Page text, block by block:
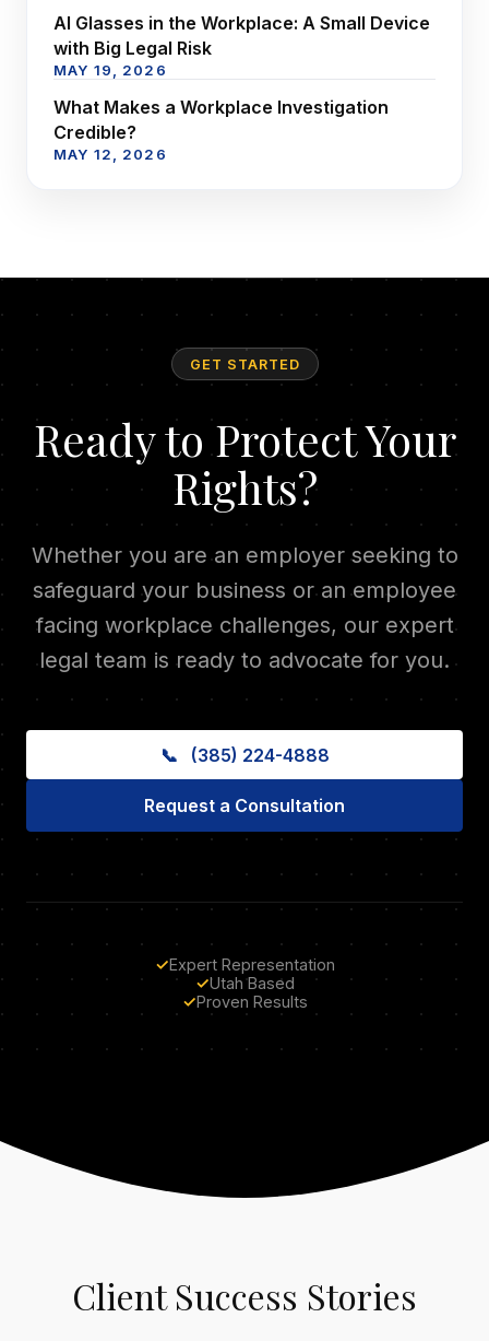
AI Glasses in the Workplace: A Small Device
with Big Legal Risk
MAY 19, 2026
What Makes a Workplace Investigation
Credible?
MAY 12, 2026
GET STARTED
Ready to Protect Your
Rights?
Whether you are an employer seeking to
safeguard your business or an employee
facing workplace challenges, our expert
legal team is ready to advocate for you.
📞 (385) 224-4888
Request a Consultation
✓Expert Representation
✓Utah Based
✓Proven Results
Client Success Stories